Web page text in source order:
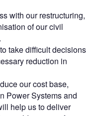
with our restructuring,
of our civil
take difficult decisions
reduction in
our cost base,
Power Systems and
help us to deliver